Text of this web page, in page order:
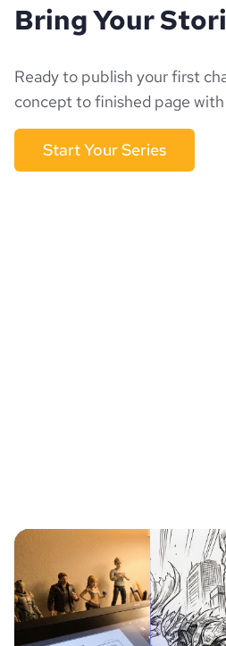
Bring Your
Ready to publish your first
concept to finished page
Start Your Series